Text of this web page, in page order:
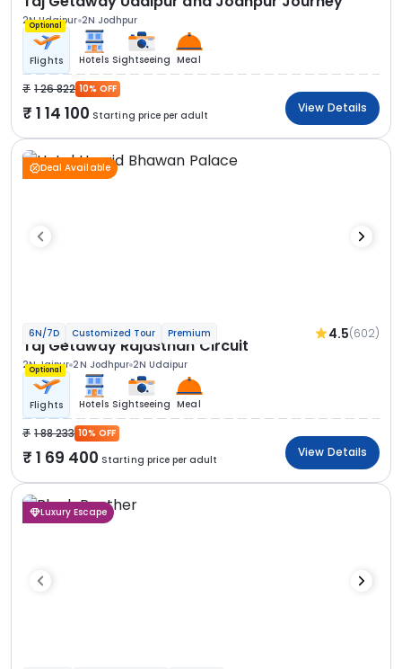
2N Udaipur 2N Jodhpur
Optional
Flights Hotels Sightseeing Meal
1 26 822 10% OFF
1 14 100 Starting price per adult
View Details
Deal Available
6N/7D Customized Tour Premium 4.5(602)
Taj Getaway Rajasthan Circuit
2N Jaipur 2N Jodhpur 2N Udaipur
Optional
Flights Hotels Sightseeing Meal
1 88 233 10% OFF
1 69 400 Starting price per adult
View Details
Luxury Escape